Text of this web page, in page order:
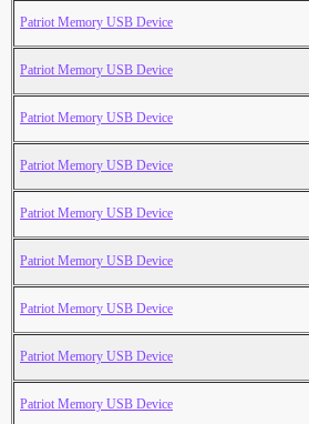
Patriot Memory USB Device
Patriot Memory USB Device
Patriot Memory USB Device
Patriot Memory USB Device
Patriot Memory USB Device
Patriot Memory USB Device
Patriot Memory USB Device
Patriot Memory USB Device
Patriot Memory USB Device